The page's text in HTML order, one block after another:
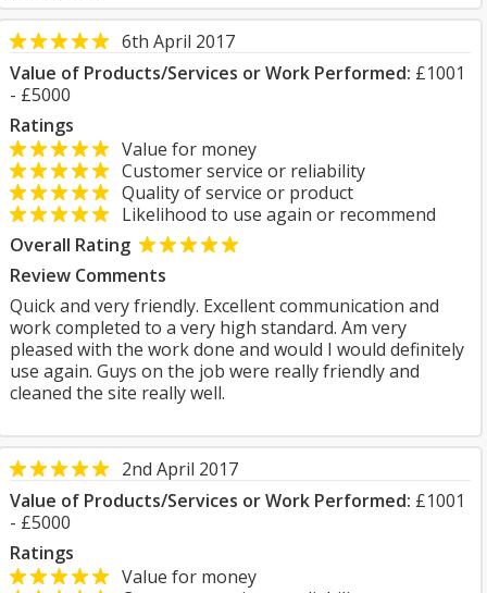
6th April 2017
Value of Products/Services or Work Performed: £1001
- £5000
Ratings
Value for money
Customer service or reliability
Quality of service or product
Likelihood to use again or recommend
Overall Rating
Review Comments
Quick and very friendly. Excellent communication and
work completed to a very high standard. Am very
pleased with the work done and would I would definitely
use again. Guys on the job were really friendly and
cleaned the site really well.
2nd April 2017
Value of Products/Services or Work Performed: £1001
- £5000
Ratings
Value for money